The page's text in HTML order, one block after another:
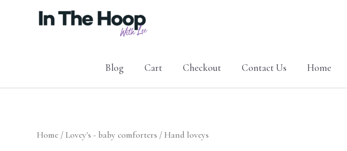
Blog Cart Checkout Contact Us Home
Home /Lovey's - baby comforters / Hand loveys